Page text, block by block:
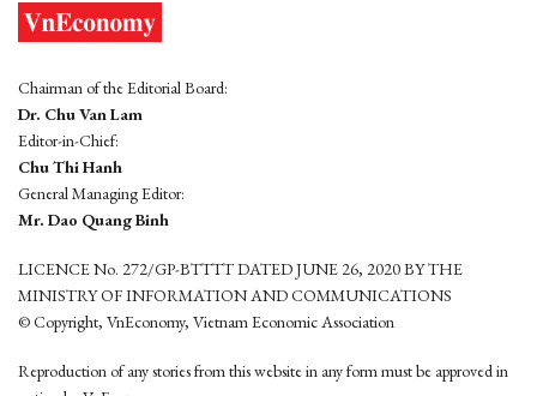
Chairman of the Editorial Board:
Dr. Chu Van Lam
Editor-in-Chief:
Chu Thi Hanh
General Managing Editor:
Mr. Dao Quang Binh
LICENCE No. 272/GP-BTTTT DATED JUNE 26, 2020 BY THE
MINISTRY OF INFORMATION AND COMMUNICATIONS
© Copyright, VnEconomy, Vietnam Economic Association
Reproduction of any stories from this website in any form must be approved in